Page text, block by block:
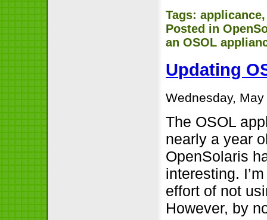
Tags:applicance
Posted in
an OSOL
Updating
Wednesday,
The OSOL
nearly a year
OpenSolaris
interesting.
effort of not
However, by